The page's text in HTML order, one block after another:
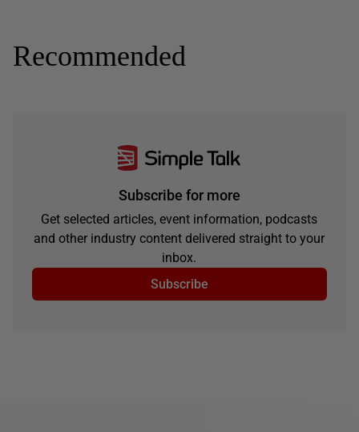
Recommended
Subscribe for more
Get selected articles, event information, podcasts
and other industry content delivered straight to your
inbox.
Subscribe